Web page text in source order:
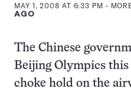
MAY 1, 2008 AT 6:33 PM -
AGO
The Chinese
Beijing Olympics
choke hold on the